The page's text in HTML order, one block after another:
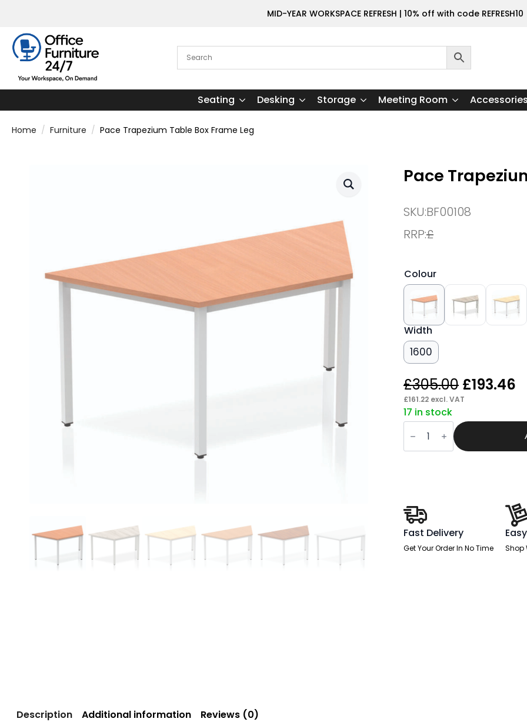
MID-YEAR WORKSPACE REFRESH | 10% off with code REFRESH10
Seating Desking Storage Meeting Room Accessories
Home Furniture Pace Trapezium Table Box Frame Leg
Pace
SKU:BF00108
RRP:£
Colour
Width
1600
£305.00 Original
price
was:
£305.00.
£193.46
£161.22 excl. VAT
17 in stock
Pace
Trapezium
Table
Box
Fast Delivery
Get Your Order In No Time Shop
Description Additional information Reviews (0)